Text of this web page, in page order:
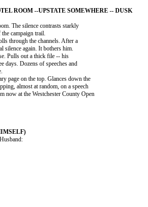
The silence contrasts starkly
the campaign trail.
through the channels. After a
silence again. It bothers him.
Pulls out a thick file -- his
days. Dozens of speeches and
page on the top. Glances down the
almost at random, on a speech
now at the Westchester County Open
Husband: